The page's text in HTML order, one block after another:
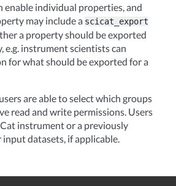
enable individual properties, and
may include a scicat_export
a property should be exported
e.g. instrument scientists can
for what should be exported for a
are able to select which groups
read and write permissions. Users
instrument or a previously
datasets, if applicable.